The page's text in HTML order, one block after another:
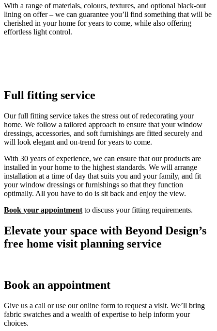
With a range of materials, colours, textures, and optional black-out
lining on offer – we can guarantee you’ll find something that will be
cherished in your home for years to come, while also offering
effortless light control.
Full fitting service
Our full fitting service takes the stress out of redecorating your
home. We follow a tailored approach to ensure that your window
dressings, accessories, and soft furnishings are fitted securely and
will look elegant and on-trend for years to come.
With 30 years of experience, we can ensure that our products are
installed in your home to the highest standards. We will arrange
installation at a time of day that suits you and your family, and fit
your window dressings or furnishings so that they function
optimally. All you have to do is sit back and enjoy the view.
Book your appointment to discuss your fitting requirements.
Elevate your space with Beyond Design’s
free home visit planning service
Book an appointment
Give us a call or use our online form to request a visit. We’ll bring
fabric swatches and a wealth of expertise to help inform your
choices.